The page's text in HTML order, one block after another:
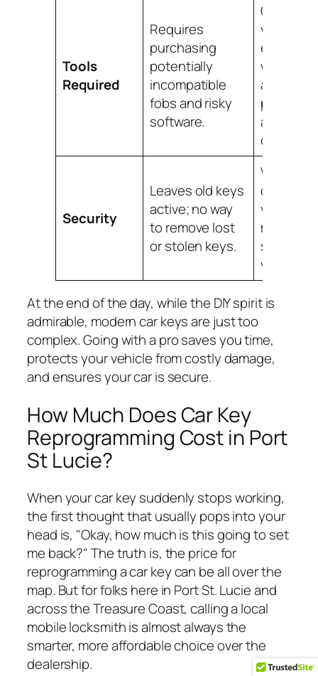
Tools
Required
Requires
purchasing
potentially
incompatible
fobs and risky
software.
Our
vans are
equipped
with
advanced
and key
cutters.
Security
Leaves old keys
active; no way
to remove lost
or stolen keys.
We
old keys
your car’s
memory,
securing
your
At the end of the day, while the DIY spirit is
admirable, modern car keys are just too
complex. Going with a pro saves you time,
protects your vehicle from costly damage,
and ensures your car is secure.
How Much Does Car Key
Reprogramming Cost in Port
St Lucie?
When your car key suddenly stops working,
the first thought that usually pops into your
head is, "Okay, how much is this going to set
me back?" The truth is, the price for
reprogramming a car key can be all over the
map. But for folks here in Port St. Lucie and
across the Treasure Coast, calling a local
mobile locksmith is almost always the
smarter, more affordable choice over the
dealership.